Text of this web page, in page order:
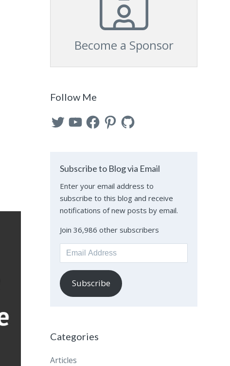
Become a Sponsor
Follow Me
TwitterYouTubeFacebookPinterest
GitHub
Subscribe to Blog via Email
Enter your email address to
subscribe to this blog and receive
notifications of new posts by email.
Join 36,986 other subscribers
Email
Address
Subscribe
Categories
Articles